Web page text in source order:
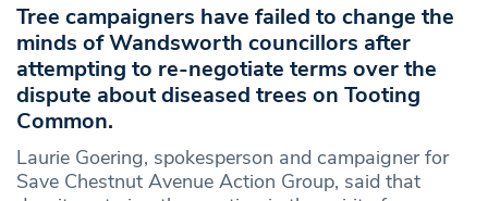
Tree campaigners have failed to change the
minds of Wandsworth councillors after
attempting to re-negotiate terms over the
dispute about diseased trees on Tooting
Common.
Laurie Goering, spokesperson and campaigner for
Save Chestnut Avenue Action Group, said that